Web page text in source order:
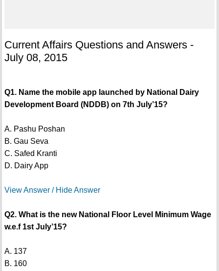
Current Affairs Questions and Answers -
July 08, 2015
Q1. Name the mobile app launched by National Dairy
Development Board (NDDB) on 7th July’15?
A. Pashu Poshan
B. Gau Seva
C. Safed Kranti
D. Dairy App
View Answer / Hide Answer
Q2. What is the new National Floor Level Minimum Wage
w.e.f 1st July’15?
A. 137
B. 160